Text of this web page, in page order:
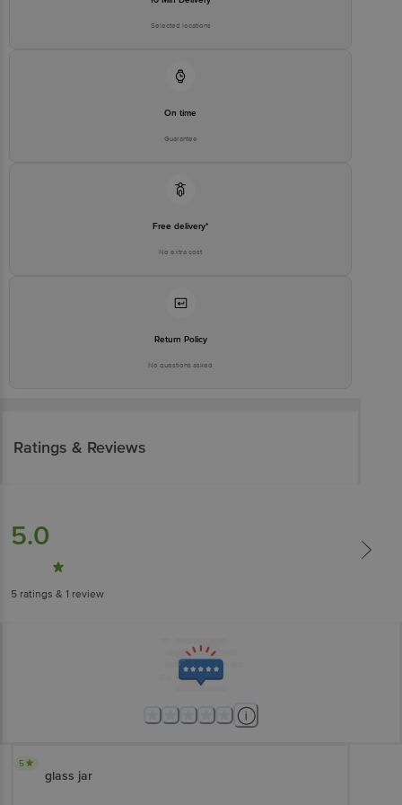
Selected locations
On time
Guarantee
Free delivery*
No extra cost
Return Policy
No questions asked
Ratings & Reviews
5.0
5 ratings & 1 review
5
glass jar